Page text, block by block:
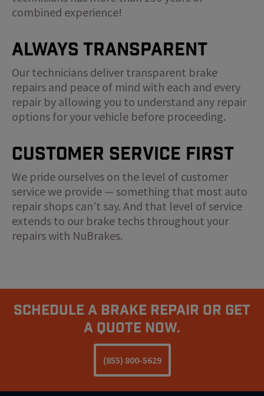
combined experience!
Always Transparent
Our technicians deliver transparent brake
repairs and peace of mind with each and every
repair by allowing you to understand any repair
options for your vehicle before proceeding.
Customer Service First
We pride ourselves on the level of customer
service we provide — something that most auto
repair shops can’t say. And that level of service
extends to our brake techs throughout your
repairs with NuBrakes.
Schedule A Brake Repair Or Get
A Quote Now.
(855) 800-5629